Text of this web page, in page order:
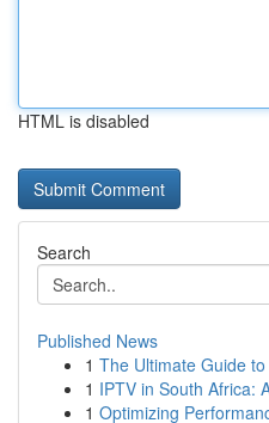
HTML is disabled
Search
Published News
1 The Ultimate Guide
1 IPTV in South Africa:
1 Optimizing